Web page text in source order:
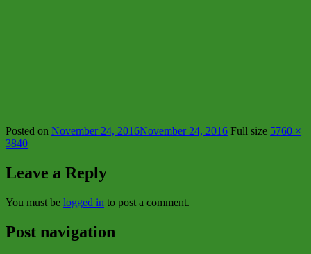
Posted on November 24, 2016November 24, 2016 Full size 5760 ×
3840
Leave a Reply
You must be logged in to post a comment.
Post navigation